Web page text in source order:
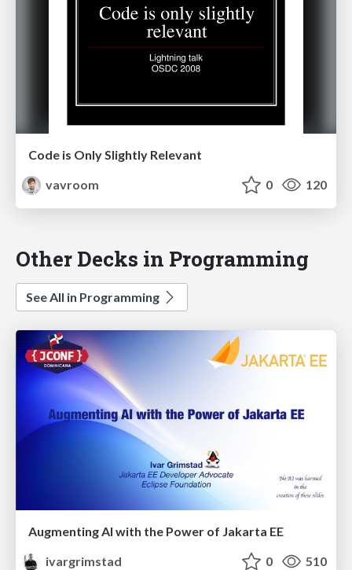
Code is Only Slightly Relevant
vavroom
0 120
Other Decks in Programming
See All in Programming
Augmenting AI with the Power of Jakarta EE
ivargrimstad
0 510